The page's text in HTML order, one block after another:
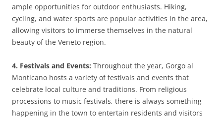
ample opportunities for outdoor enthusiasts. Hiking,
cycling, and water sports are popular activities in the area,
allowing visitors to immerse themselves in the natural
beauty of the Veneto region.
4. Festivals and Events: Throughout the year, Gorgo al
Monticano hosts a variety of festivals and events that
celebrate local culture and traditions. From religious
processions to music festivals, there is always something
happening in the town to entertain residents and visitors